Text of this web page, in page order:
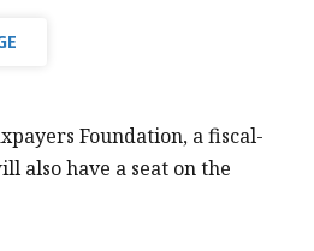
Foundation, a fiscal-
also have a seat on the